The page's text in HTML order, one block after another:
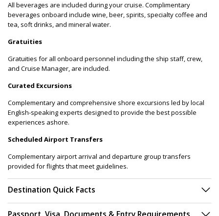
All beverages are included during your cruise. Complimentary
beverages onboard include wine, beer, spirits, specialty coffee and
tea, soft drinks, and mineral water.
Gratuities
Gratuities for all onboard personnel including the ship staff, crew,
and Cruise Manager, are included.
Curated Excursions
Complementary and comprehensive shore excursions led by local
English-speaking experts designed to provide the best possible
experiences ashore.
Scheduled Airport Transfers
Complementary airport arrival and departure group transfers
provided for flights that meet guidelines.
Destination Quick Facts